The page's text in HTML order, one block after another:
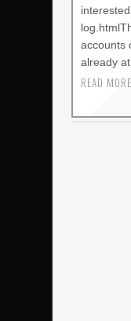
accounts
already
READ MORE